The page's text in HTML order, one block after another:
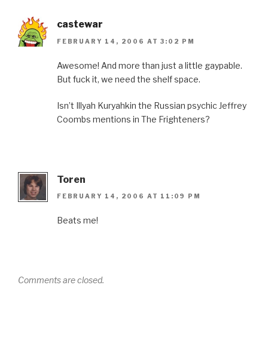
castewar
FEBRUARY 14, 2006 AT 3:02 PM
Awesome! And more than just a little gaypable.
But fuck it, we need the shelf space.
Isn’t Illyah Kuryahkin the Russian psychic Jeffrey
Coombs mentions in The Frighteners?
Toren
FEBRUARY 14, 2006 AT 11:09 PM
Beats me!
Comments are closed.